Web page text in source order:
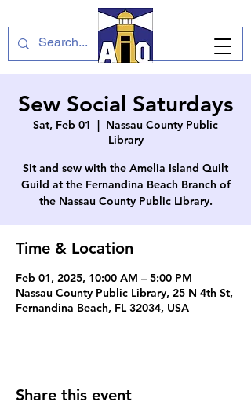
Sew Social Saturdays
Sat, Feb 01
  |
Nassau County Public
Library
Sit and sew with the Amelia Island Quilt
Guild at the Fernandina Beach Branch of
the Nassau County Public Library.
Time & Location
Feb 01, 2025, 10:00 AM – 5:00 PM
Nassau County Public Library, 25 N 4th St,
Fernandina Beach, FL 32034, USA
Share this event